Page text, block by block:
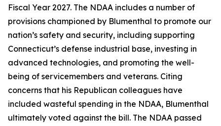
Fiscal Year 2027. The NDAA includes a number of
provisions championed by Blumenthal to promote our
nation’s safety and security, including supporting
Connecticut’s defense industrial base, investing in
advanced technologies, and promoting the well-
being of servicemembers and veterans. Citing
concerns that his Republican colleagues have
included wasteful spending in the NDAA, Blumenthal
ultimately voted against the bill. The NDAA passed